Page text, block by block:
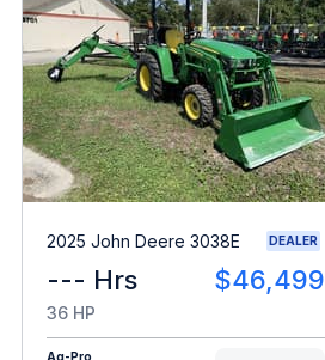
2025 John Deere 3038E DEALER
--- Hrs $46,499
36 HP
Ag-Pro